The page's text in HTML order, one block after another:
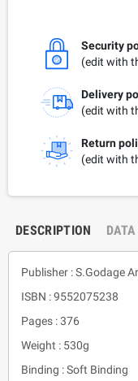
Security
(edit with
Delivery
(edit with
Return
(edit with
DESCRIPTION
Publisher : S.Godage
ISBN : 9552075238
Pages : 376
Weight : 530g
Binding : Soft Binding